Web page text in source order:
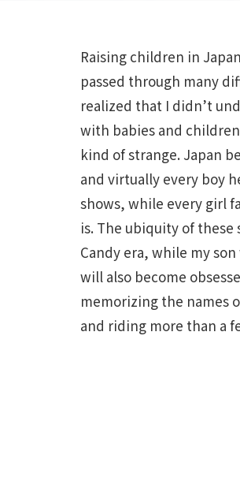
Raising children in
passed through many
realized that I didn’t
with babies and
kind of strange. Japan
and virtually every boy
shows, while every girl
is. The ubiquity of
Candy era, while my
will also become
memorizing the names
and riding more than a